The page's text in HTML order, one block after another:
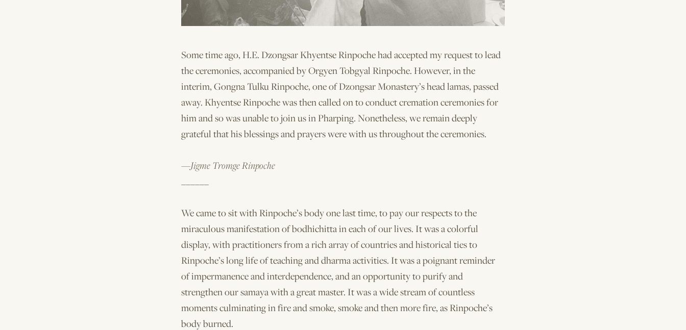
Some time ago, H.E. Dzongsar Khyentse Rinpoche had accepted my request to lead
the ceremonies, accompanied by Orgyen Tobgyal Rinpoche. However, in the
interim, Gongna Tulku Rinpoche, one of Dzongsar Monastery’s head lamas, passed
away. Khyentse Rinpoche was then called on to conduct cremation ceremonies for
him and so was unable to join us in Pharping. Nonetheless, we remain deeply
grateful that his blessings and prayers were with us throughout the ceremonies.
—Jigme Tromge Rinpoche
We came to sit with Rinpoche’s body one last time, to pay our respects to the
miraculous manifestation of bodhichitta in each of our lives. It was a colorful
display, with practitioners from a rich array of countries and historical ties to
Rinpoche’s long life of teaching and dharma activities. It was a poignant reminder
of impermanence and interdependence, and an opportunity to purify and
strengthen our samaya with a great master. It was a wide stream of countless
moments culminating in fire and smoke, smoke and then more fire, as Rinpoche’s
body burned.